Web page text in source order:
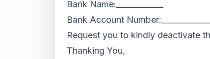
Bank Name:____________
Bank Account
Request you to kindly deactivate
Thanking You,